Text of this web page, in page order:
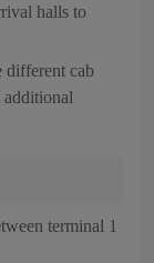
halls to
different cab
additional
terminal 1